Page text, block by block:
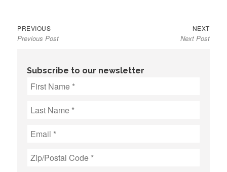
Post
navigation
PREVIOUSPrevious
post:
Previous Post
NEXTNext
post:
Next Post
Subscribe to our newsletter